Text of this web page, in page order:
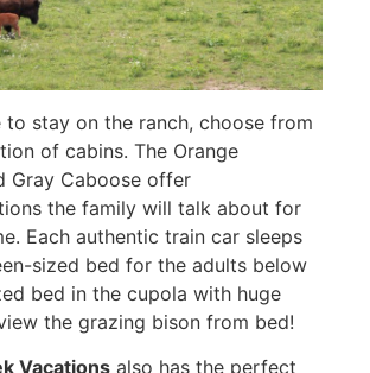
to stay on the ranch, choose from
of cabins. The Orange
Gray Caboose offer
the family will talk about for
Each authentic train car sleeps
sized bed for the adults below
bed in the cupola with huge
the grazing bison from bed!
Vacationsalso has the perfect